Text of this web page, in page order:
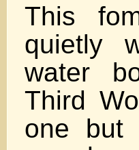
This
quietly
water
Third
one but